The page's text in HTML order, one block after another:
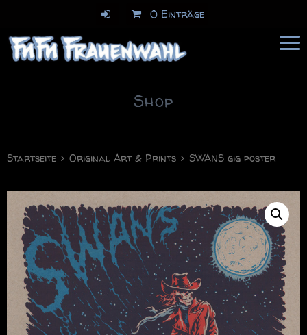
0 Einträge
Shop
Startseite Original Art & Prints SWANS gig poster